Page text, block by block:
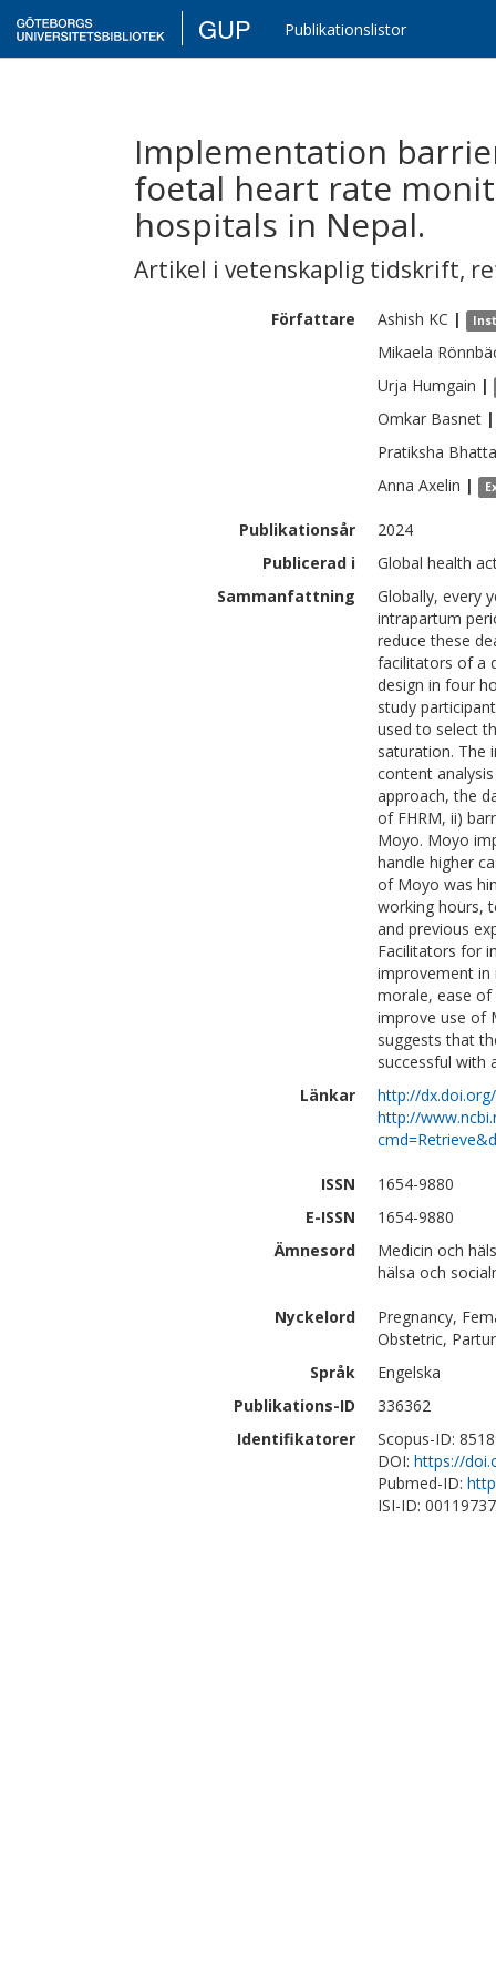
GUP Publikationslistor
Implementation
foetal heart rate
hospitals in Nepal.
Artikel i vetenskaplig tidskrift,
Författare Ashish KC |
Mikaela
Urja Humgain |
Omkar Basnet |
Pratiksha
Anna Axelin |
Publikationsår
2024
Publicerad i
Global health
Sammanfattning
Globally, every
intrapartum
reduce these
facilitators of a
design in four
study
used to select
saturation. The
content
approach, the
of FHRM, ii)
Moyo. Moyo
handle higher
of Moyo was
working hours,
and previous
Facilitators for
improvement
morale, ease of
improve use of
suggests that
successful with
Länkar
http://
http://
ISSN
1654-9880
E-ISSN
1654-9880
Ämnesord
Medicin och
hälsa och
Nyckelord
Pregnancy,
Obstetric,
Språk
Engelska
Publikations-ID
336362
Identifikatorer
Scopus-ID:
DOI: https://
Pubmed-ID:
ISI-ID: